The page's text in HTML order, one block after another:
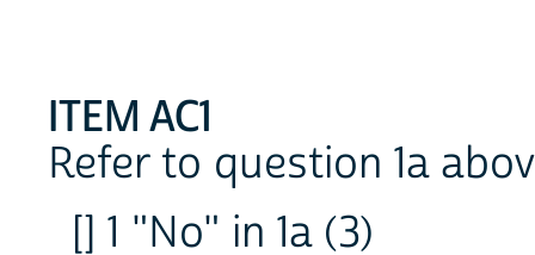
ITEM AC1
Refer to question 1a
[] 1 "No" in 1a (3)